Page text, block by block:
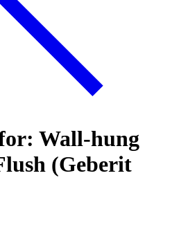
Wall-hung
(Geberit